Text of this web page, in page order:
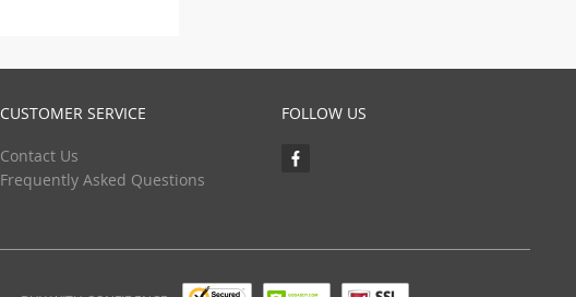
CUSTOMER SERVICE
Contact Us
Frequently Asked Questions
FOLLOW US